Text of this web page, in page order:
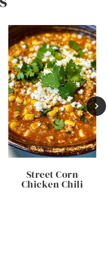
Street Corn
Chicken Chili